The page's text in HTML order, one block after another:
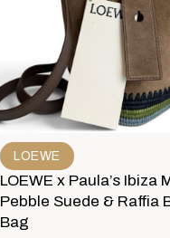
LOEWE
LOEWE x Paula’s Ibiza
Pebble Suede & Raffia
Bag